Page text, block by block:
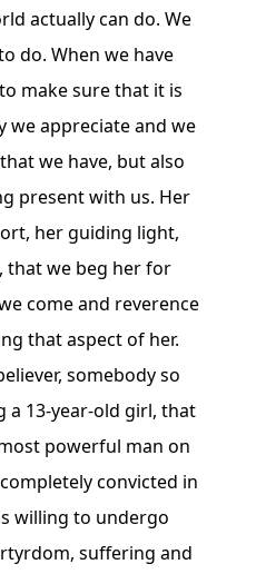
actually can do. We
do. When we have
make sure that it is
we appreciate and we
we have, but also
present with us. Her
her guiding light,
we beg her for
come and reverence
that aspect of her.
somebody so
a 13-year-old girl, that
powerful man on
convicted in
willing to undergo
suffering and